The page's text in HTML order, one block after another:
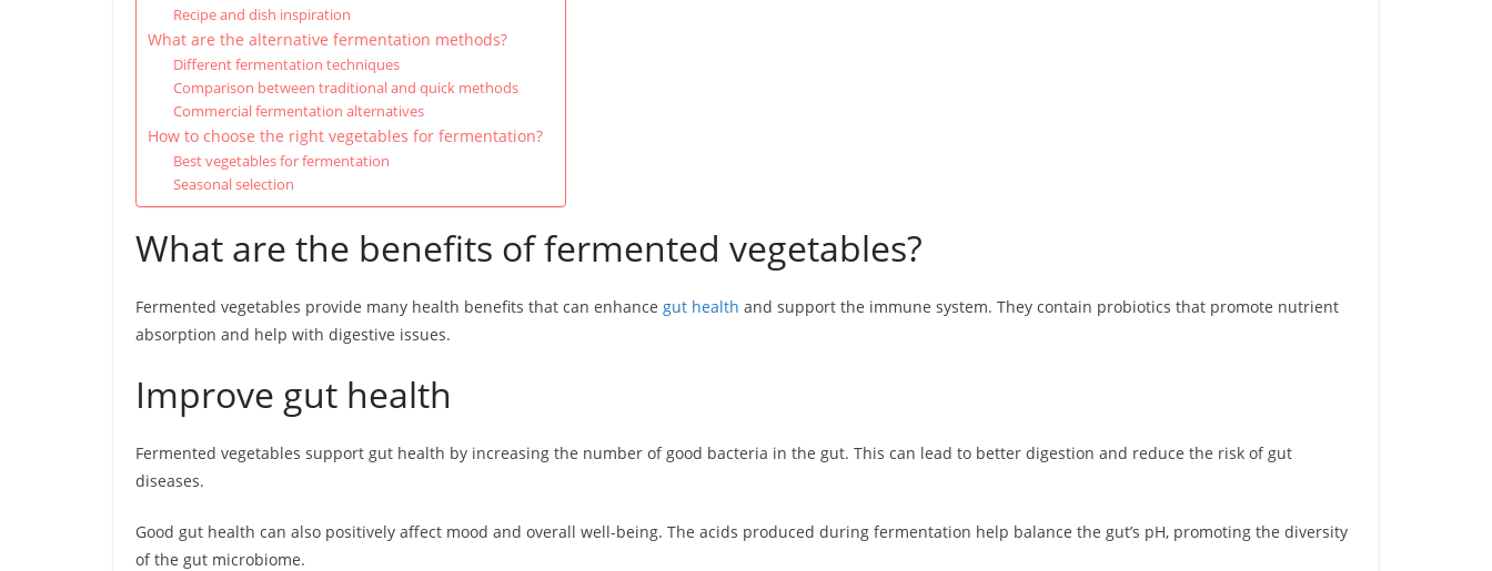
Recipe and dish inspiration
What are the alternative fermentation methods?
Different fermentation techniques
Comparison between traditional and quick methods
Commercial fermentation alternatives
How to choose the right vegetables for fermentation?
Best vegetables for fermentation
Seasonal selection
What are the benefits of fermented vegetables?
Fermented vegetables provide many health benefits that can enhance gut health and support the immune system. They contain probiotics that promote nutrient
absorption and help with digestive issues.
Improve gut health
Fermented vegetables support gut health by increasing the number of good bacteria in the gut. This can lead to better digestion and reduce the risk of gut
diseases.
Good gut health can also positively affect mood and overall well-being. The acids produced during fermentation help balance the gut’s pH, promoting the diversity
of the gut microbiome.